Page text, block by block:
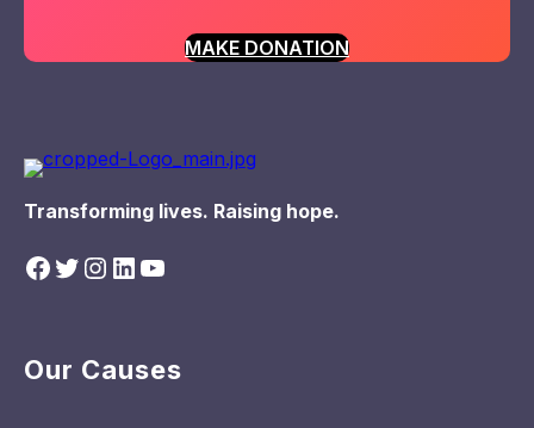
MAKE DONATION
Transforming lives. Raising hope.
Facebook Twitter Instagram LinkedIn YouTube
Our Causes